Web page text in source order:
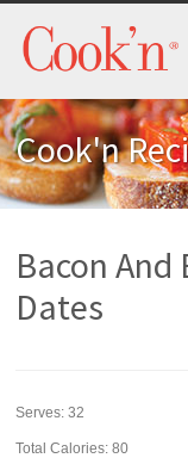
Cook'n
Bacon And
Dates
Serves:32
Total Calories: 80